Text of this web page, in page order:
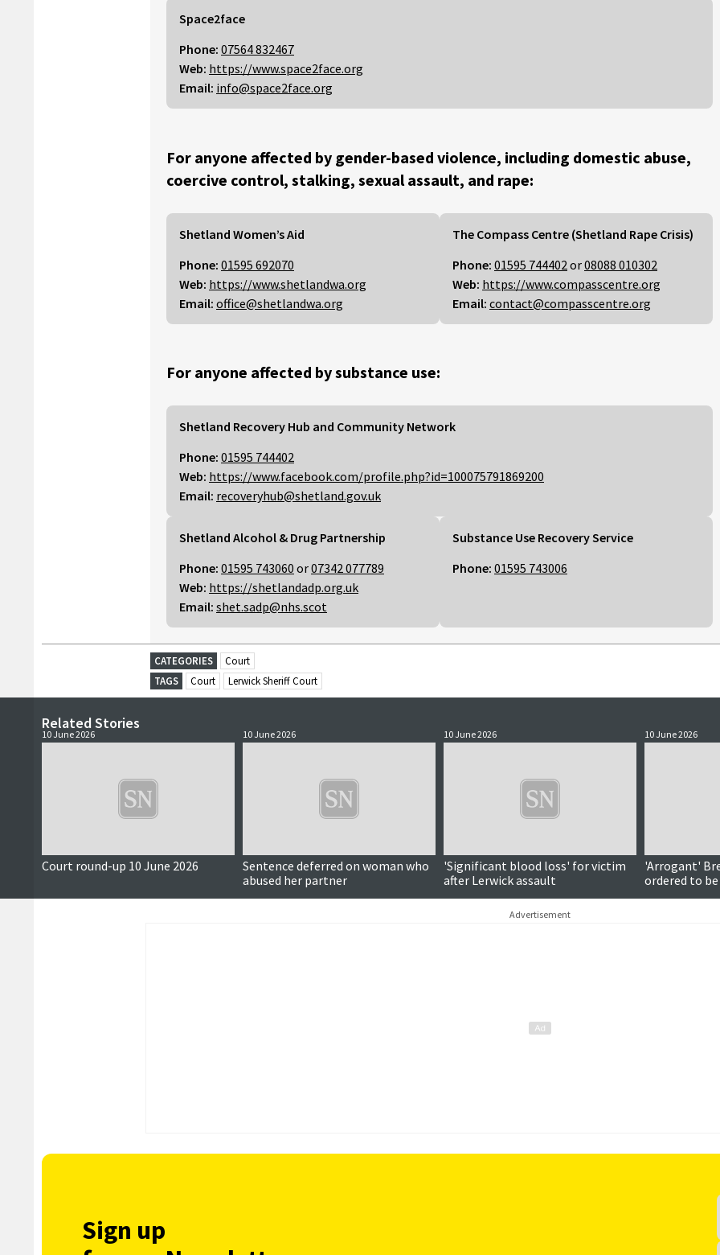
Space2face
Phone: 07564 832467
Web: https://www.space2face.org
Email: info@space2face.org
For anyone affected by gender-based violence, including domestic abuse,
coercive control, stalking, sexual assault, and rape:
Shetland Women’s Aid
Phone: 01595 692070
Web: https://www.shetlandwa.org
Email: office@shetlandwa.org
The Compass Centre (Shetland Rape Crisis)
Phone: 01595 744402 or08088 010302
Web: https://www.compasscentre.org
Email: contact@compasscentre.org
For anyone affected by substance use:
Shetland Recovery Hub and Community Network
Phone: 01595 744402
Web: https://www.facebook.com/profile.php?id=100075791869200
Email: recoveryhub@shetland.gov.uk
Shetland Alcohol & Drug Partnership
Phone: 01595 743060 or07342 077789
Web: https://shetlandadp.org.uk
Email: shet.sadp@nhs.scot
Substance Use Recovery Service
Phone: 01595 743006
CATEGORIES
Court
TAGS
Court Lerwick Sheriff Court
Related Stories
10 June 2026
Court round-up 10 June 2026
10 June 2026
Sentence deferred on woman who
abused her partner
10 June 2026
'Significant blood loss' for victim
after Lerwick assault
10 June 2026
'Arrogant'
ordered to
Advertisement
Sign up